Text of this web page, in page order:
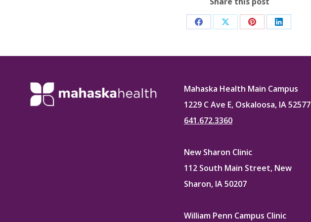
Share
Facebook
Share
X
Share
Pinterest
Share
LinkedIn
Mahaska Health Main Campus
1229 C Ave E, Oskaloosa, IA 52577
641.672.3360
New Sharon Clinic
112 South Main Street, New
Sharon, IA 50207
William Penn Campus Clinic